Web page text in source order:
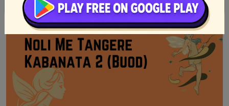
Alamat ni Juan Tamad (Role Play Script)